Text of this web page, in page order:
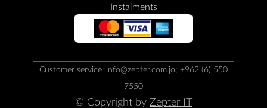
Instalments
Customer service: info@zepter.com.jo; +962 (6) 550
7550
© Copyright by Zepter IT